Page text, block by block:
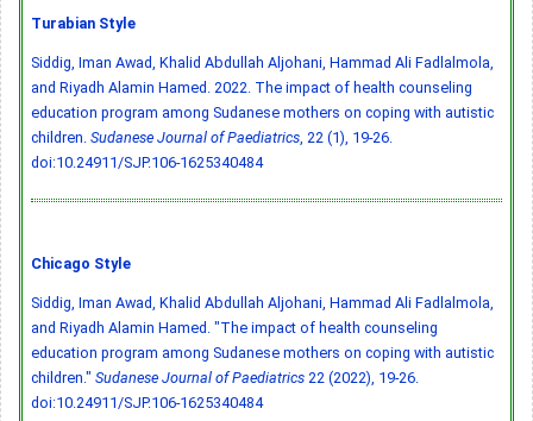
Turabian Style
Siddig, Iman Awad, Khalid Abdullah Aljohani, Hammad Ali Fadlalmola,
and Riyadh Alamin Hamed. 2022. The impact of health counseling
education program among Sudanese mothers on coping with autistic
children. Sudanese Journal of Paediatrics, 22 (1), 19-26.
doi:10.24911/SJP.106-1625340484
Chicago Style
Siddig, Iman Awad, Khalid Abdullah Aljohani, Hammad Ali Fadlalmola,
and Riyadh Alamin Hamed. "The impact of health counseling
education program among Sudanese mothers on coping with autistic
children." Sudanese Journal of Paediatrics 22 (2022), 19-26.
doi:10.24911/SJP.106-1625340484